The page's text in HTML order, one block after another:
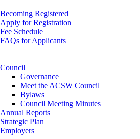
Becoming Registered
Apply for Registration
Fee Schedule
FAQs for Applicants
Council
Governance
Meet the ACSW Council
Bylaws
Council Meeting Minutes
Annual Reports
Strategic Plan
Employers